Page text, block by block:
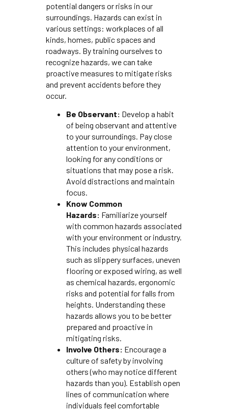
potential dangers or risks in our
surroundings. Hazards can exist in
various settings: workplaces of all
kinds, homes, public spaces and
roadways. By training ourselves to
recognize hazards, we can take
proactive measures to mitigate risks
and prevent accidents before they
occur.
Be Observant: Develop a habit
of being observant and attentive
to your surroundings. Pay close
attention to your environment,
looking for any conditions or
situations that may pose a risk.
Avoid distractions and maintain
focus.
Know Common
Hazards: Familiarize yourself
with common hazards associated
with your environment or industry.
This includes physical hazards
such as slippery surfaces, uneven
flooring or exposed wiring, as well
as chemical hazards, ergonomic
risks and potential for falls from
heights. Understanding these
hazards allows you to be better
prepared and proactive in
mitigating risks.
Involve Others: Encourage a
culture of safety by involving
others (who may notice different
hazards than you). Establish open
lines of communication where
individuals feel comfortable